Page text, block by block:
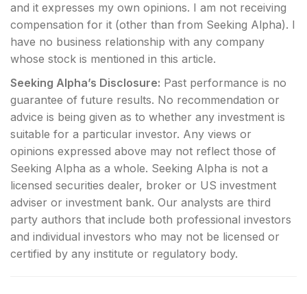
and it expresses my own opinions. I am not receiving
compensation for it (other than from Seeking Alpha). I
have no business relationship with any company
whose stock is mentioned in this article.
Seeking Alpha’s Disclosure: Past performance is no
guarantee of future results. No recommendation or
advice is being given as to whether any investment is
suitable for a particular investor. Any views or
opinions expressed above may not reflect those of
Seeking Alpha as a whole. Seeking Alpha is not a
licensed securities dealer, broker or US investment
adviser or investment bank. Our analysts are third
party authors that include both professional investors
and individual investors who may not be licensed or
certified by any institute or regulatory body.